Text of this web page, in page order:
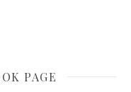
PAGE